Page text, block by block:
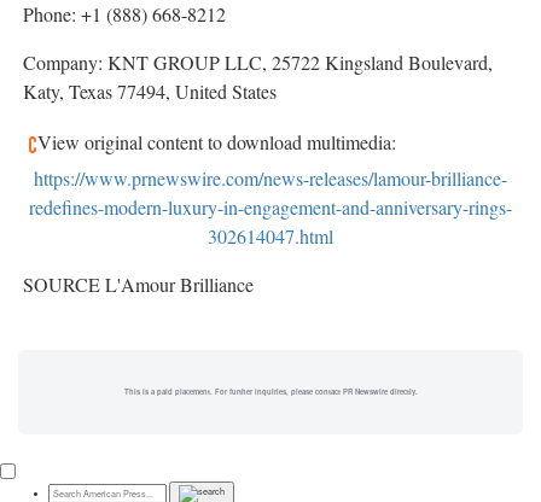
Phone: +1 (888) 668-8212
Company: KNT GROUP LLC, 25722 Kingsland Boulevard,
Katy, Texas77494, United States
View original content to download multimedia:
https://www.prnewswire.com/news-releases/lamour-brilliance-
redefines-modern-luxury-in-engagement-and-anniversary-rings-
302614047.html
SOURCE L'Amour Brilliance
This is a paid placement. For further inquiries, please contact PR Newswire directly.